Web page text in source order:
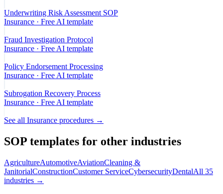
Underwriting Risk Assessment SOP
Insurance · Free AI template
Fraud Investigation Protocol
Insurance · Free AI template
Policy Endorsement Processing
Insurance · Free AI template
Subrogation Recovery Process
Insurance · Free AI template
See all Insurance procedures →
SOP templates for other industries
AgricultureAutomotiveAviationCleaning &
JanitorialConstructionCustomer ServiceCybersecurityDentalAll 35
industries →